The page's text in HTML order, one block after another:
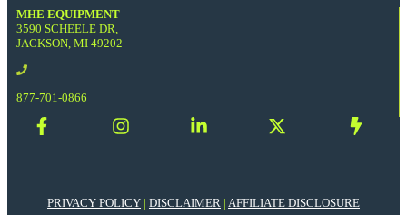
MHE EQUIPMENT
3590 SCHEELE DR,
JACKSON, MI 49202
877-701-0866
PRIVACY POLICY | DISCLAIMER | AFFILIATE DISCLOSURE